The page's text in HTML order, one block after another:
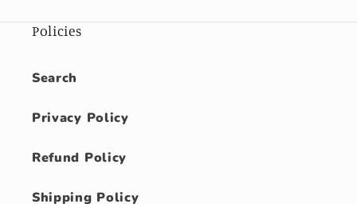
Policies
Search
Privacy Policy
Refund Policy
Shipping Policy